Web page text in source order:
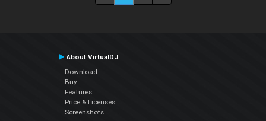
About VirtualDJ
Download
Buy
Features
Price & Licenses
Screenshots